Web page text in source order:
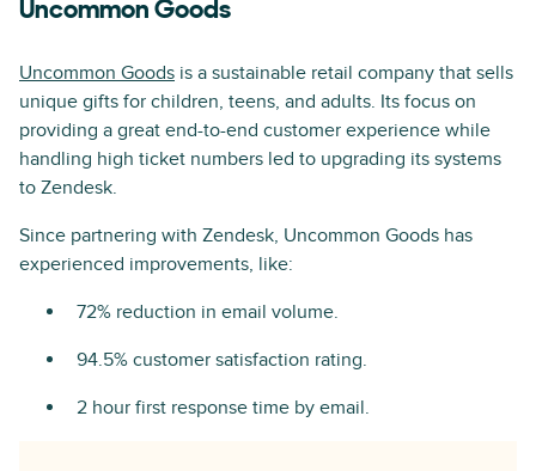
Uncommon Goods
Uncommon Goods is a sustainable retail company that sells
unique gifts for children, teens, and adults. Its focus on
providing a great end-to-end customer experience while
handling high ticket numbers led to upgrading its systems
to Zendesk.
Since partnering with Zendesk, Uncommon Goods has
experienced improvements, like:
72% reduction in email volume.
94.5% customer satisfaction rating.
2 hour first response time by email.